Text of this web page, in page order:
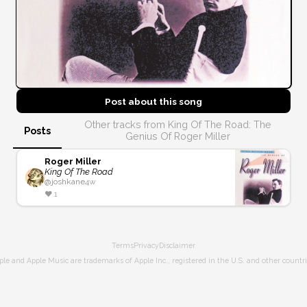
Post about thissong
Posts
Other tracks from King Of The Road: The
Genius Of Roger Miller
Roger Miller
King Of The Road
@joshkane4w
❤️ 1
TermsPrivacyDisclaimer
and Apple Music are trademarks of Apple Inc., registered in the U.S. and other